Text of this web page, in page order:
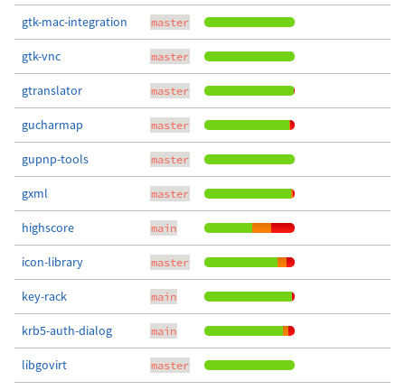
gtk-mac-integration master
gtk-vnc master
gtranslator master
gucharmap master
gupnp-tools master
gxml master
highscore main
icon-library master
key-rack main
krb5-auth-dialog main
libgovirt master